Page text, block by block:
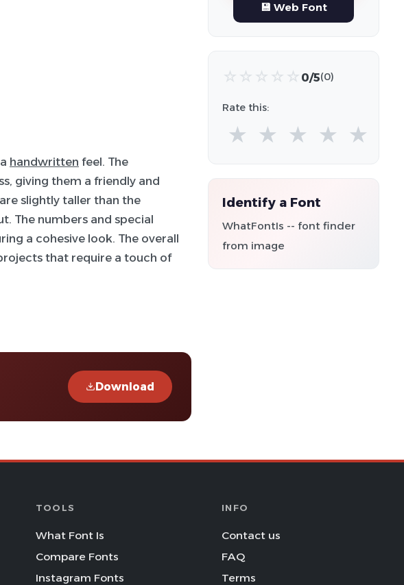
handwritten feel. The
giving them a friendly and
slightly taller than the
The numbers and special
a cohesive look. The overall
that require a touch of
Download
💾 Web Font
☆ ☆ ☆ ☆ ☆ 0/5(0)
Rate this:
★ ★ ★ ★ ★
Identify a Font
WhatFontIs -- font finder
from image
TOOLS
What Font Is
Compare Fonts
Instagram Fonts
INFO
Contact us
FAQ
Terms